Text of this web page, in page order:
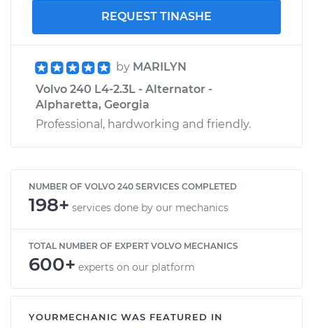
REQUEST TINASHE
by MARILYN
Volvo 240 L4-2.3L - Alternator -
Alpharetta, Georgia
Professional, hardworking and friendly.
NUMBER OF VOLVO 240 SERVICES COMPLETED
198+ services done by our mechanics
TOTAL NUMBER OF EXPERT VOLVO MECHANICS
600+ experts on our platform
YOURMECHANIC WAS FEATURED IN